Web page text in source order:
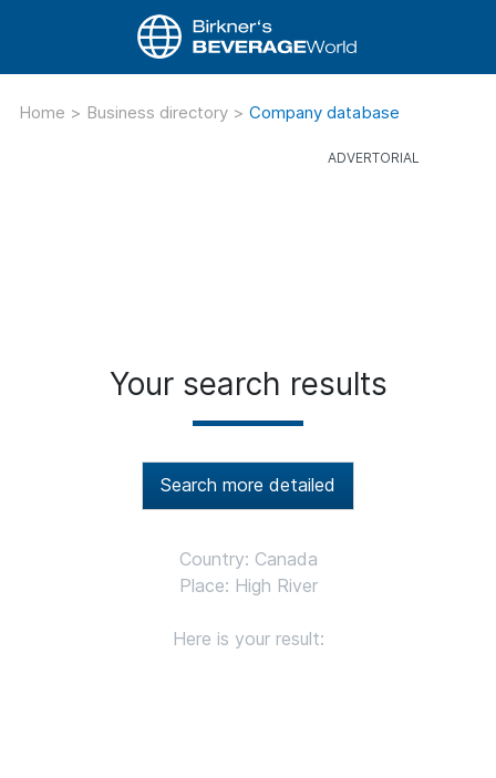
Home > Business directory > Company database
Your search results
Search more detailed
Country: Canada
Place: High River
Here is your result: